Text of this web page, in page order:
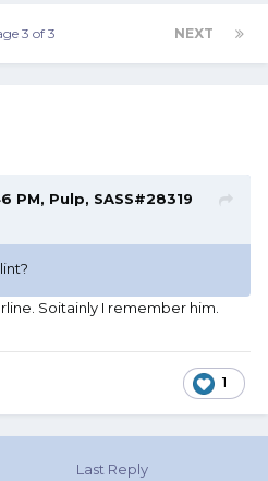
NEXT
3 of 3
PM, Pulp, SASS#28319
Soitainly I remember him.
1
Last Reply